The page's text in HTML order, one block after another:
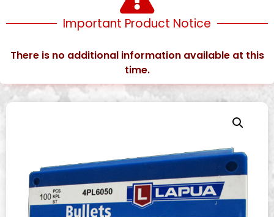
Important Product Notice
There is no additional information available at this
time.